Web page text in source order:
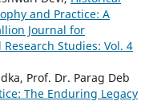
and Practice: A
Journal for
Studies: Vol. 4
Prof. Dr. Parag Deb
The Enduring Legacy